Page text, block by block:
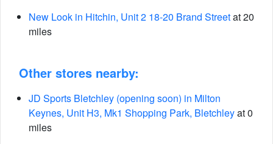
New Look in Hitchin, Unit 2 18-20 Brand Streetat 20
miles
Other stores nearby:
JD Sports Bletchley (opening soon) in Milton
Keynes, Unit H3, Mk1 Shopping Park, Bletchleyat 0
miles